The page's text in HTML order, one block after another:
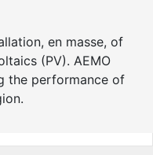
en masse, of
(PV). AEMO
the performance of